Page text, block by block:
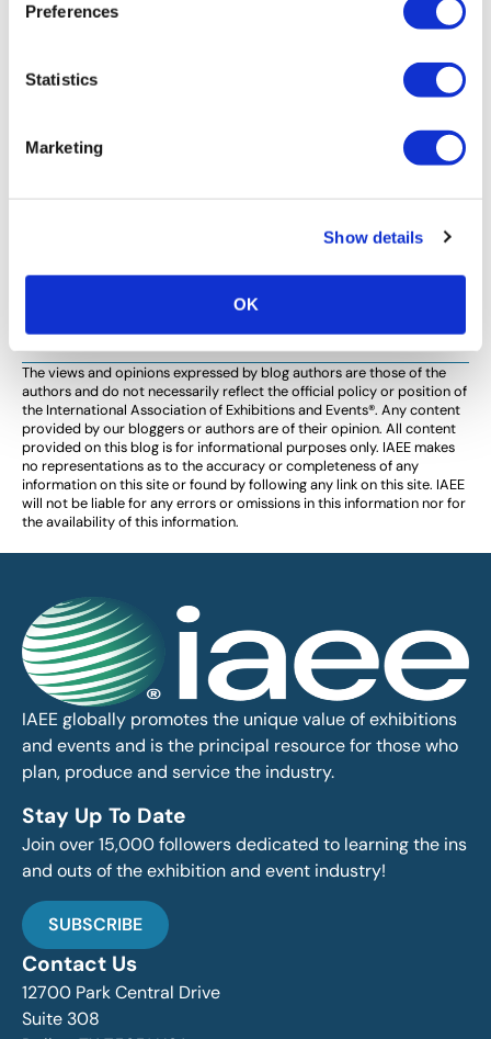
Preferences
Statistics
Marketing
Show details
OK
AWARDS
2015 IAEE Distinguished Service Award
Recipient Tony Lee Reflects on Nearly 40
Years of Industry Experience
love it.” Tony Lee President & CEO Tony Lee
The views and opinions expressed by blog authors are those of the
authors and do not necessarily reflect the official policy or position of
the International Association of Exhibitions and Events®️️. Any content
provided by our bloggers or authors are of their opinion. All content
provided on this blog is for informational purposes only. IAEE makes
no representations as to the accuracy or completeness of any
information on this site or found by following any link on this site. IAEE
will not be liable for any errors or omissions in this information nor for
the availability of this information.
IAEE globally promotes the unique value of exhibitions
and events and is the principal resource for those who
plan, produce and service the industry.
Stay Up To Date
Join over 15,000 followers dedicated to learning the ins
and outs of the exhibition and event industry!
SUBSCRIBE
Contact Us
12700 Park Central Drive
Suite 308